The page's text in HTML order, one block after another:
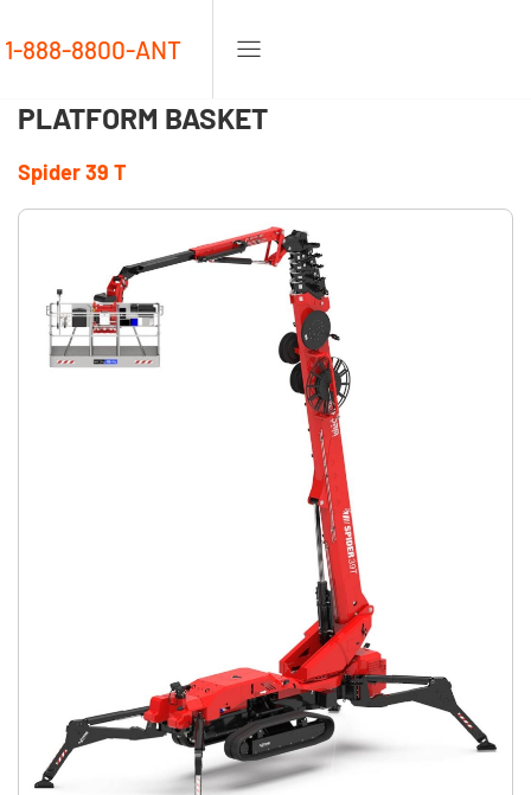
1-888-8800-ANT
PLATFORM BASKET
Spider 39 T